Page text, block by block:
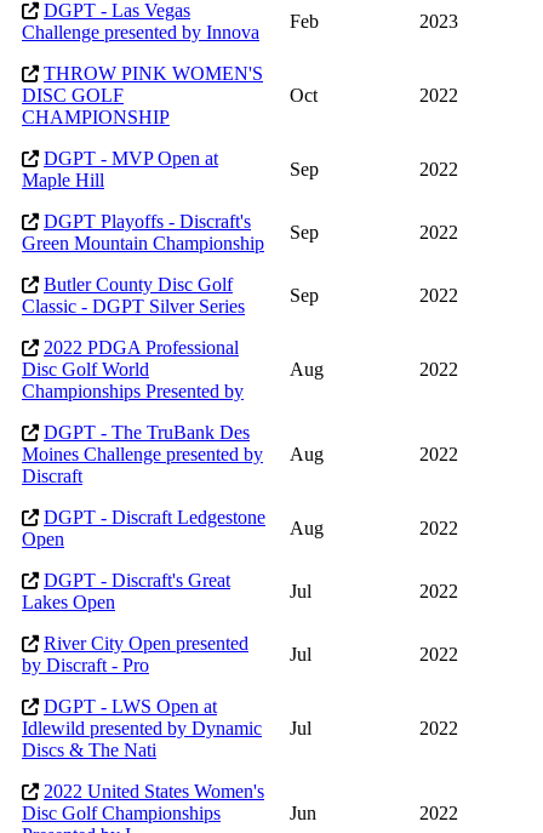
DGPT - Las Vegas
Challenge presented by Innova
Feb 2023
THROW PINK WOMEN'S
DISC GOLF
CHAMPIONSHIP
Oct 2022
DGPT - MVP Open at
Maple Hill
Sep 2022
DGPT Playoffs - Discraft's
Green Mountain Championship
Sep 2022
Butler County Disc Golf
Classic - DGPT Silver Series
Sep 2022
2022 PDGA Professional
Disc Golf World
Championships Presented by
Aug 2022
DGPT - The TruBank Des
Moines Challenge presented by
Discraft
Aug 2022
DGPT - Discraft Ledgestone
Open
Aug 2022
DGPT - Discraft's Great
Lakes Open
Jul 2022
River City Open presented
by Discraft - Pro
Jul 2022
DGPT - LWS Open at
Idlewild presented by Dynamic
Discs & The Nati
Jul 2022
2022 United States Women's
Disc Golf Championships
Jun 2022